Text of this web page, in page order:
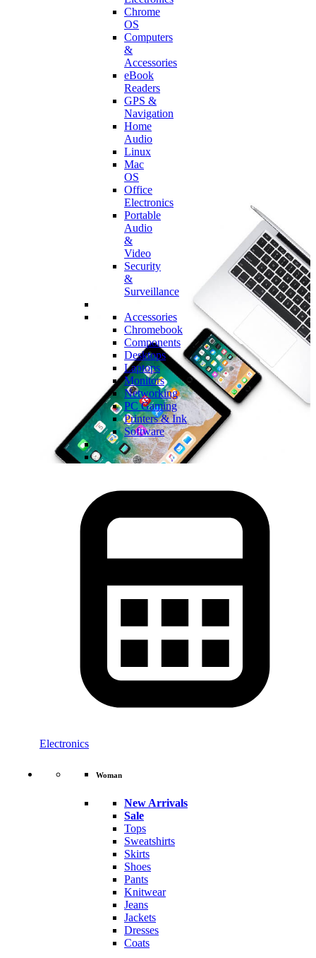
Chrome
OS
Computers
&
Accessories
eBook
Readers
GPS &
Navigation
Home
Audio
Linux
Mac
OS
Office
Electronics
Portable
Audio
&
Video
Security
&
Surveillance
Accessories
Chromebook
Components
Desktops
Laptops
Monitors
Networking
PC Gaming
Printers & Ink
Software
Electronics
Woman
New Arrivals
Sale
Tops
Sweatshirts
Skirts
Shoes
Pants
Knitwear
Jeans
Jackets
Dresses
Coats